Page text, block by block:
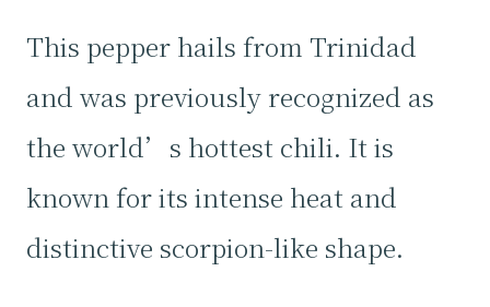
This pepper hails from Trinidad
and was previously recognized as
the world’s hottest chili. It is
known for its intense heat and
distinctive scorpion-like shape.